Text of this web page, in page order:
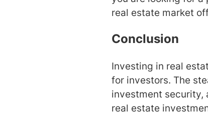
real estate market
Conclusion
Investing in real
for investors. The
investment security,
real estate